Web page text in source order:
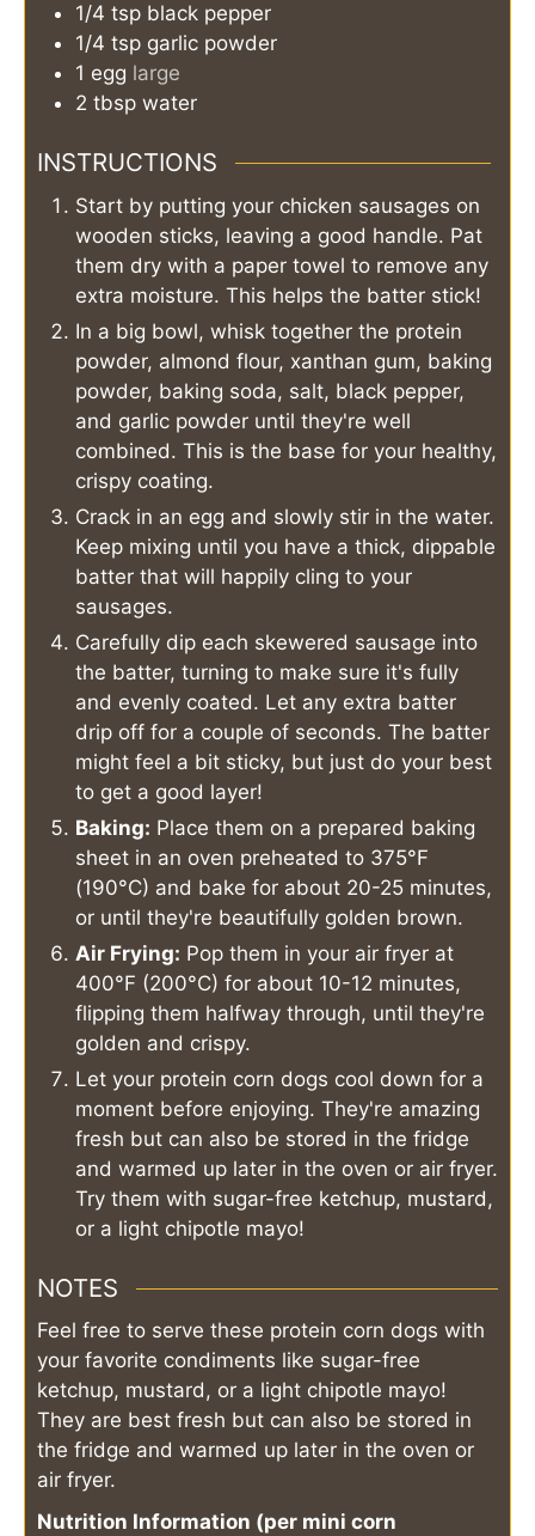
1/4 tsp black pepper
1/4 tsp garlic powder
1 egg large
2 tbsp water
INSTRUCTIONS
Start by putting your chicken sausages on
wooden sticks, leaving a good handle. Pat
them dry with a paper towel to remove any
extra moisture. This helps the batter stick!
In a big bowl, whisk together the protein
powder, almond flour, xanthan gum, baking
powder, baking soda, salt, black pepper,
and garlic powder until they're well
combined. This is the base for your healthy,
crispy coating.
Crack in an egg and slowly stir in the water.
Keep mixing until you have a thick, dippable
batter that will happily cling to your
sausages.
Carefully dip each skewered sausage into
the batter, turning to make sure it's fully
and evenly coated. Let any extra batter
drip off for a couple of seconds. The batter
might feel a bit sticky, but just do your best
to get a good layer!
Baking: Place them on a prepared baking
sheet in an oven preheated to 375°F
(190°C) and bake for about 20-25 minutes,
or until they're beautifully golden brown.
Air Frying: Pop them in your air fryer at
400°F (200°C) for about 10-12 minutes,
flipping them halfway through, until they're
golden and crispy.
Let your protein corn dogs cool down for a
moment before enjoying. They're amazing
fresh but can also be stored in the fridge
and warmed up later in the oven or air fryer.
Try them with sugar-free ketchup, mustard,
or a light chipotle mayo!
NOTES
Feel free to serve these protein corn dogs with
your favorite condiments like sugar-free
ketchup, mustard, or a light chipotle mayo!
They are best fresh but can also be stored in
the fridge and warmed up later in the oven or
air fryer.
Nutrition Information (per mini corn